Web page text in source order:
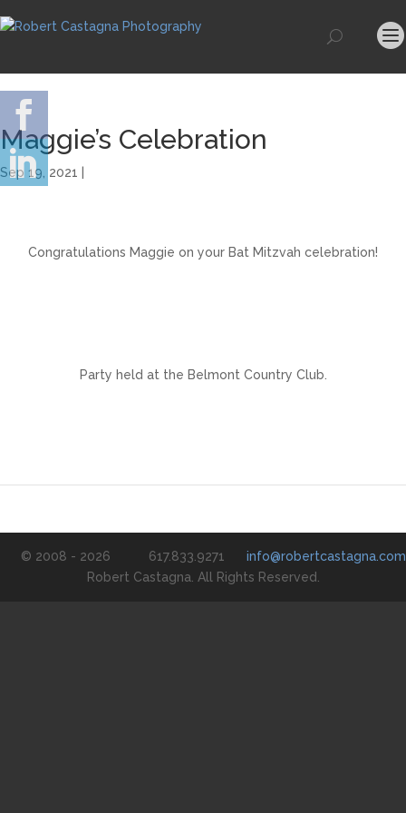
Maggie’s Celebration
Sep 19, 2021 |
Congratulations Maggie on your Bat Mitzvah celebration!
Party held at the Belmont Country Club.
617.833.9271 info@robertcastagna.com
© 2008 - 2026
Robert Castagna. All Rights Reserved.